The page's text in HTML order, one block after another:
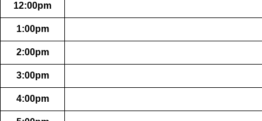
12:00pm
1:00pm
2:00pm
3:00pm
4:00pm